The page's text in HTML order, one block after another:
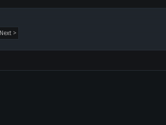
Next >